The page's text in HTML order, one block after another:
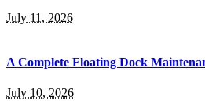
July 11, 2026
A Complete Floating Dock
July 10, 2026